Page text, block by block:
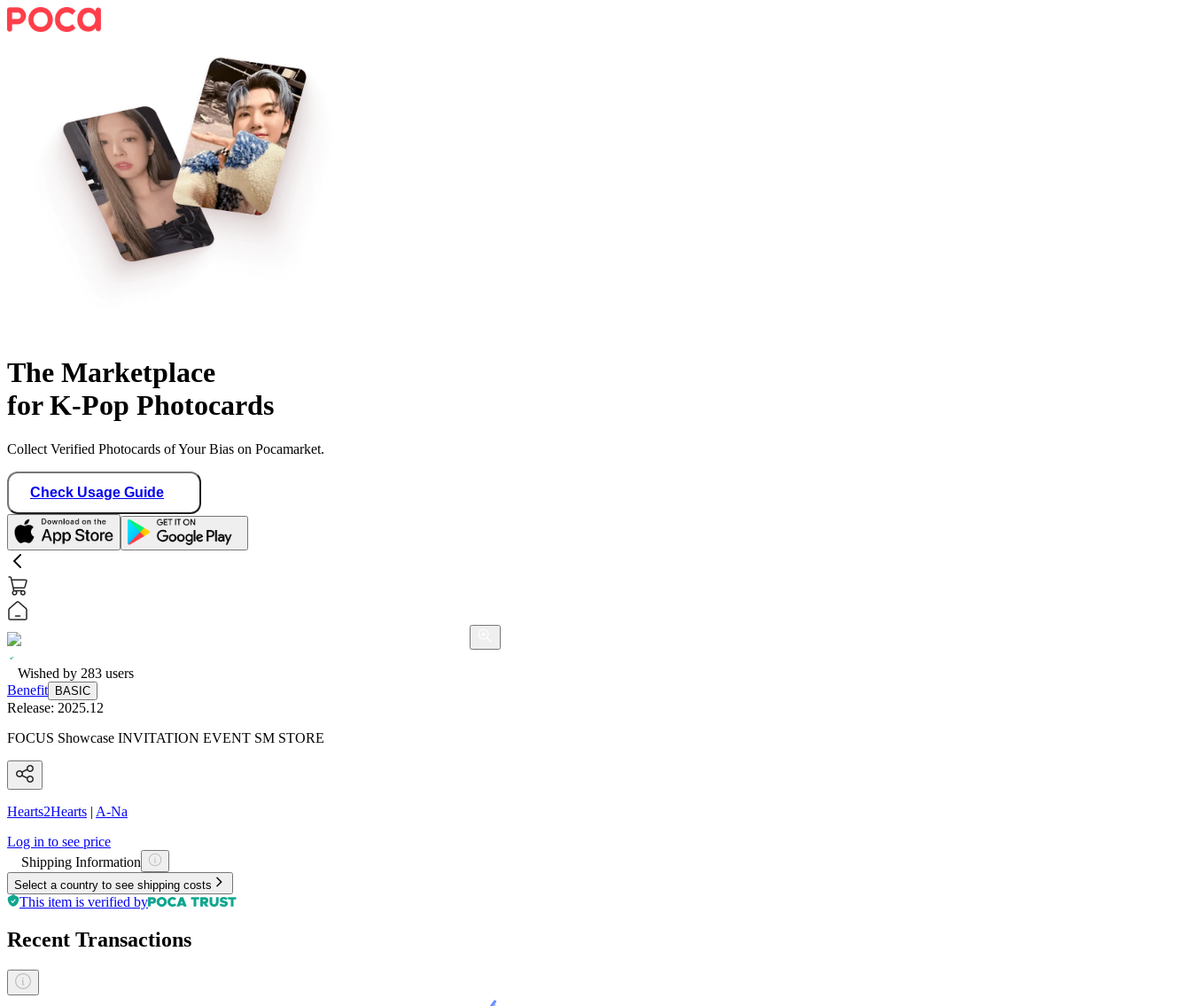
The Marketplace
for K-Pop Photocards
Collect Verified Photocards of Your Bias on Pocamarket.
Check Usage Guide
Wished by 283 users
Benefit
BASIC
Release: 2025.12
FOCUS Showcase INVITATION EVENT SM STORE
Hearts2Hearts | A-Na
Log in to see price
Shipping Information
Select a country to see shipping costs
This item is verified by
Recent Transactions